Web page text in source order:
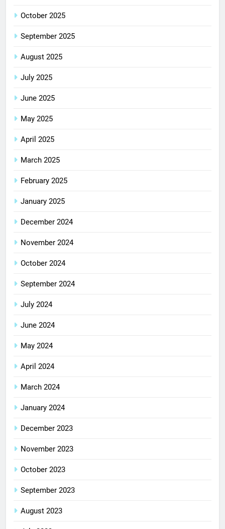
October 2025
September 2025
August 2025
July 2025
June 2025
May 2025
April 2025
March 2025
February 2025
January 2025
December 2024
November 2024
October 2024
September 2024
July 2024
June 2024
May 2024
April 2024
March 2024
January 2024
December 2023
November 2023
October 2023
September 2023
August 2023